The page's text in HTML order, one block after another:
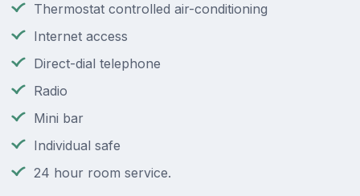
Thermostat controlled air-conditioning
Internet access
Direct-dial telephone
Radio
Mini bar
Individual safe
24 hour room service.